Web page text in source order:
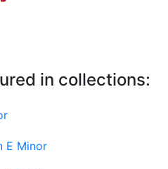
in collections:
E Minor